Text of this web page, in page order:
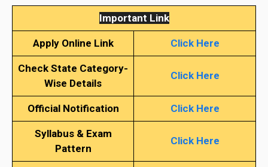
Important Link
Apply Online Link Click Here
Check State Category-
Wise Details
Click Here
Official Notification Click Here
Syllabus & Exam
Pattern
Click Here